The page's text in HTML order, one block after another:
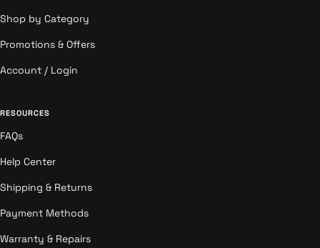
Shop by Category
Promotions & Offers
Account / Login
RESOURCES
FAQs
Help Center
Shipping & Returns
Payment Methods
Warranty & Repairs